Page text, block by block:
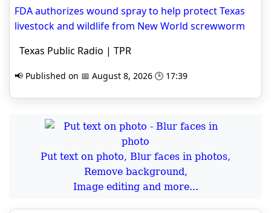
FDA authorizes wound spray to help protect Texas
livestock and wildlife from New World screwworm
Texas Public Radio | TPR
📢 Published on 📅 August 8, 2026 🕒 17:39
Put text on photo, Blur faces in photos,
Remove background,
Image editing and more...